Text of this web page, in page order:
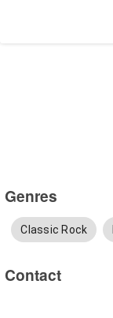
Genres
Classic Rock
Contact